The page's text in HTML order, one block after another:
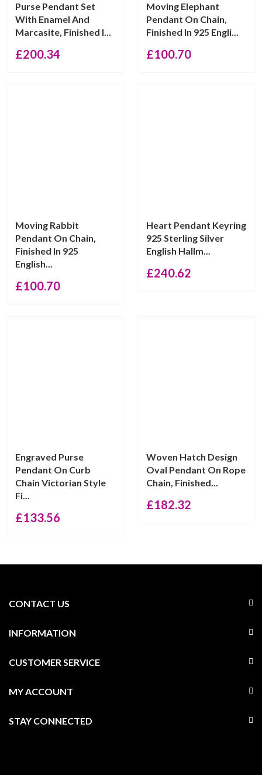
Purse Pendant Set
With Enamel And
Marcasite, Finished I...
£200.34
Moving Elephant
Pendant On Chain,
Finished In 925 Engli...
£100.70
Moving Rabbit
Pendant On Chain,
Finished In 925
English...
£100.70
Heart Pendant Keyring
925 Sterling Silver
English Hallm...
£240.62
Engraved Purse
Pendant On Curb
Chain Victorian Style
Fi...
£133.56
Woven Hatch Design
Oval Pendant On Rope
Chain, Finished...
£182.32
CONTACT US
INFORMATION
CUSTOMER SERVICE
MY ACCOUNT
STAY CONNECTED